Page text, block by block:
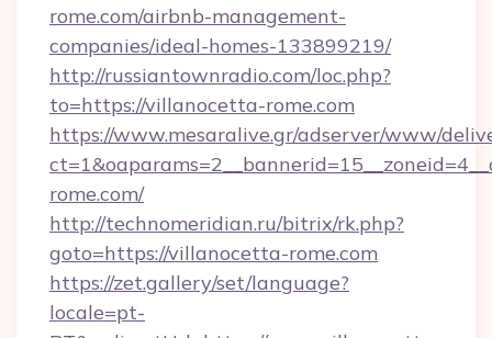
rome.com/airbnb-management-
companies/ideal-homes-133899219/
http://russiantownradio.com/loc.php?
to=https://villanocetta-rome.com
https://www.mesaralive.gr/adserver/www/
rome.com/
http://technomeridian.ru/bitrix/rk.php?
goto=https://villanocetta-rome.com
https://zet.gallery/set/language?
locale=pt-